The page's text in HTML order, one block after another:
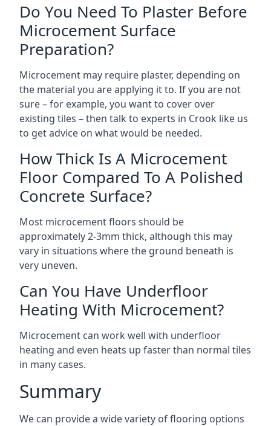
Do You Need To Plaster Before
Microcement Surface
Preparation?
Microcement may require plaster, depending on
the material you are applying it to. If you are not
sure – for example, you want to cover over
existing tiles – then talk to experts in Crook like us
to get advice on what would be needed.
How Thick Is A Microcement
Floor Compared To A Polished
Concrete Surface?
Most microcement floors should be
approximately 2-3mm thick, although this may
vary in situations where the ground beneath is
very uneven.
Can You Have Underfloor
Heating With Microcement?
Microcement can work well with underfloor
heating and even heats up faster than normal tiles
in many cases.
Summary
We can provide a wide variety of flooring options